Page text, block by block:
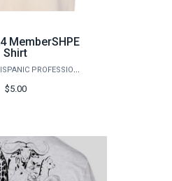
MemberSHPE
Shirt
SOCIETY OF HISPANIC PROFESSIONAL ENGINEERS (SHPE)
$5.00